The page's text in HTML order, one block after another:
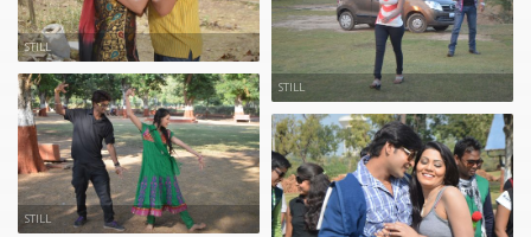
STILL
STILL
STILL